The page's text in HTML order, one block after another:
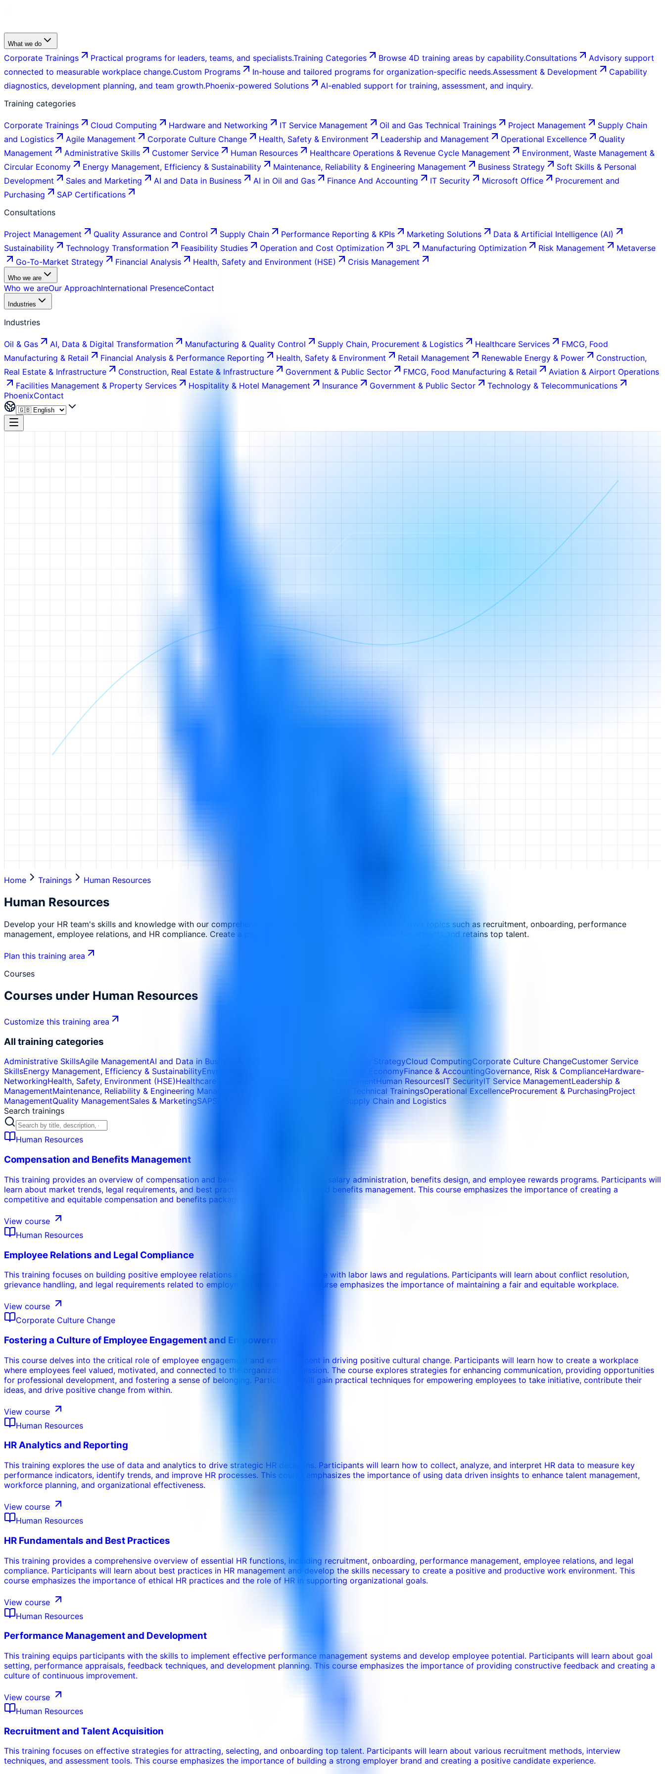
What we do
Corporate Trainings Practical programs for leaders, teams, and specialists.Training Categories Browse 4D training areas by capability.Consultations
Advisory support
connected to measurable workplace change.Custom Programs In-house and tailored programs for organization-specific needs.Assessment & Development
Capability
diagnostics, development planning, and team growth.Phoenix-powered Solutions
AI-enabled support for training, assessment, and inquiry.
Training categories
Corporate Trainings Cloud Computing Hardware and Networking IT Service Management Oil and Gas Technical Trainings Project Management
Supply Chain
and Logistics
Agile Management Corporate Culture Change Health, Safety & Environment Leadership and Management Operational Excellence
Quality
Management
Administrative Skills Customer Service Human Resources Healthcare Operations & Revenue Cycle Management
Environment, Waste Management &
Circular Economy
Energy Management, Efficiency & Sustainability Maintenance, Reliability & Engineering Management Business Strategy
Soft Skills & Personal
Development
Sales and Marketing AI and Data in Business AI in Oil and Gas Finance And Accounting IT Security Microsoft Office
Procurement and
Purchasing
SAP Certifications
Consultations
Project Management Quality Assurance and Control Supply Chain Performance Reporting & KPIs Marketing Solutions
Data & Artificial Intelligence (AI)
Sustainability
Technology Transformation Feasibility Studies Operation and Cost Optimization 3PL Manufacturing Optimization Risk Management
Metaverse
Go-To-Market Strategy
Financial Analysis Health, Safety and Environment (HSE) Crisis Management
Who we are
Who we areOur ApproachInternational PresenceContact
Industries
Industries
Oil & Gas AI, Data & Digital Transformation Manufacturing & Quality Control Supply Chain, Procurement & Logistics Healthcare Services
FMCG, Food
Manufacturing & Retail
Financial Analysis & Performance Reporting Health, Safety & Environment Retail Management Renewable Energy & Power
Construction,
Real Estate & Infrastructure
Construction, Real Estate & Infrastructure Government & Public Sector FMCG, Food Manufacturing & Retail
Aviation & Airport Operations
Facilities Management & Property Services
Hospitality & Hotel Management Insurance Government & Public Sector
Technology & Telecommunications
PhoenixContact
Home Trainings Human Resources
Human Resources
Develop your HR team's skills and knowledge with our comprehensive HR training programs. Our courses cover topics such as recruitment, onboarding, performance
management, employee relations, and HR compliance. Create a positive and inclusive workplace culture that attracts and retains top talent.
Plan this training area
Courses
Courses under Human Resources
Customize this training area
All training categories
Administrative SkillsAgile ManagementAI and Data in Business Business StrategyCloud ComputingCorporate Culture ChangeCustomer Service
SkillsEnergy Management, Efficiency & SustainabilityEnvironment, Waste Management & Circular EconomyFinance & AccountingGovernance, Risk & ComplianceHardware-
NetworkingHealth, Safety, Environment (HSE)Healthcare Operations & Revenue Cycle ManagementHuman ResourcesIT SecurityIT Service ManagementLeadership &
ManagementMaintenance, Reliability & Engineering Management Oil and Gas Technical TrainingsOperational ExcellenceProcurement & PurchasingProject
ManagementQuality ManagementSales & MarketingSAPSoft Skills & Personal Development
Supply Chain and Logistics
Search trainings
Human Resources
Compensation and Benefits Management
This training provides an overview of compensation and benefits strategies, including salary administration, benefits design, and employee rewards programs. Participants will
learn about market trends, legal requirements, and best practices in compensation and benefits management. This course emphasizes the importance of creating a
competitive and equitable compensation and benefits package.
View course
Human Resources
Employee Relations and Legal Compliance
This training focuses on building positive employee relations and ensuring compliance with labor laws and regulations. Participants will learn about conflict resolution,
grievance handling, and legal requirements related to employment practices. This course emphasizes the importance of maintaining a fair and equitable workplace.
View course
Corporate Culture Change
Fostering a Culture of Employee Engagement and Empowerment
This course delves into the critical role of employee engagement and empowerment in driving positive cultural change. Participants will learn how to create a workplace
where employees feel valued, motivated, and connected to the organization's mission. The course explores strategies for enhancing communication, providing opportunities
for professional development, and fostering a sense of belonging. Participants will gain practical techniques for empowering employees to take initiative, contribute their
ideas, and drive positive change from within.
View course
Human Resources
HR Analytics and Reporting
This training explores the use of data and analytics to drive strategic HR decisions. Participants will learn how to collect, analyze, and interpret HR data to measure key
performance indicators, identify trends, and improve HR processes. This course emphasizes the importance of using data driven insights to enhance talent management,
workforce planning, and organizational effectiveness.
View course
Human Resources
HR Fundamentals and Best Practices
This training provides a comprehensive overview of essential HR functions, including recruitment, onboarding, performance management, employee relations, and legal
compliance. Participants will learn about best practices in HR management and develop the skills necessary to create a positive and productive work environment. This
course emphasizes the importance of ethical HR practices and the role of HR in supporting organizational goals.
View course
Human Resources
Performance Management and Development
This training equips participants with the skills to implement effective performance management systems and develop employee potential. Participants will learn about goal
setting, performance appraisals, feedback techniques, and development planning. This course emphasizes the importance of providing constructive feedback and creating a
culture of continuous improvement.
View course
Human Resources
Recruitment and Talent Acquisition
This training focuses on effective strategies for attracting, selecting, and onboarding top talent. Participants will learn about various recruitment methods, interview
techniques, and assessment tools. This course emphasizes the importance of building a strong employer brand and creating a positive candidate experience.